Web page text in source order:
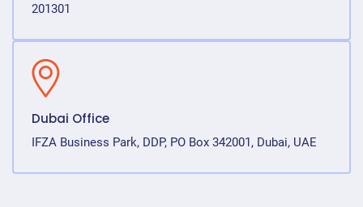
201301
Dubai Office
IFZA Business Park, DDP, PO Box 342001, Dubai, UAE